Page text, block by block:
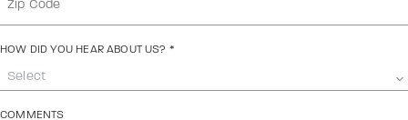
HOW DID YOU HEAR ABOUT US? *
Select
COMMENTS